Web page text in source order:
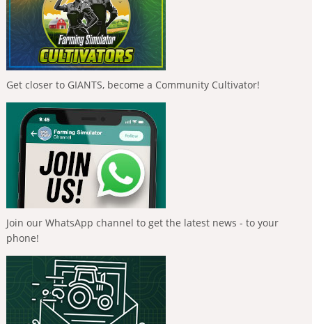
Get closer to GIANTS, become a Community Cultivator!
Join our WhatsApp channel to get the latest news - to your
phone!